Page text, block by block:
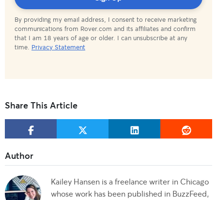
By providing my email address, I consent to receive marketing
communications from Rover.com and its affiliates and confirm
that I am 18 years of age or older. I can unsubscribe at any
time. Privacy Statement
Share This Article
Kailey Hansen is a freelance writer in Chicago
whose work has been published in BuzzFeed,